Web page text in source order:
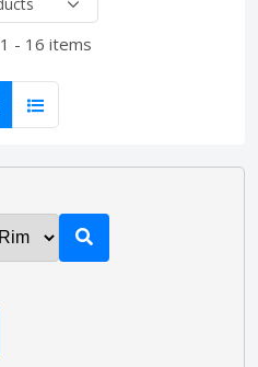
1 - 16 items